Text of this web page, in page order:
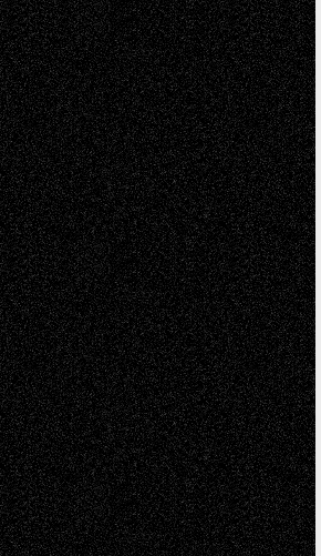
Deena L. BolenonChristopher R. Al-Aswad
– A Tribute
Mary MaddenonVia Basel: Early and Bold
Decisions
Tags
Abstract Accidental Critic Art-Essays Art-
History Art-Interviews Art-NewsArt-
ReviewsArt-Videos Artist-Blog Book
ReviewsCollageComics
Digital-Art DrawingsEIL-
BlogEscape-Into-ChrisFiction
Figurative Film illustrations
InstallationsLife in the Box Literature-
Essays Mixed-Media Movie-
ReviewsMusic Music-for-Music
Music-MP3 Music-ReviewsMusic-
VideosPainting
PhotographyPoetry Press-
Release Printmaking Sculpture Store-Artists
Street-Art Surrealism Television
Television; Life in the Box Theatre
Reviews The Escape Toon Musings
Via Basel